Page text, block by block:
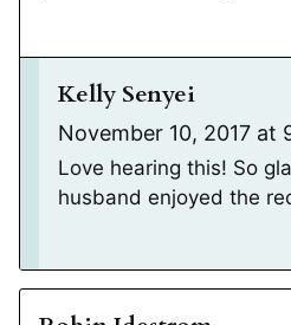
Kelly Senyei
November 10, 2017 at
Love hearing this! So
husband enjoyed the